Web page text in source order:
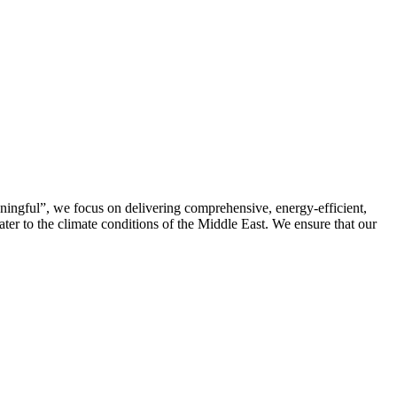
we focus on delivering comprehensive, energy-efficient,
to the climate conditions of the Middle East. We ensure that our